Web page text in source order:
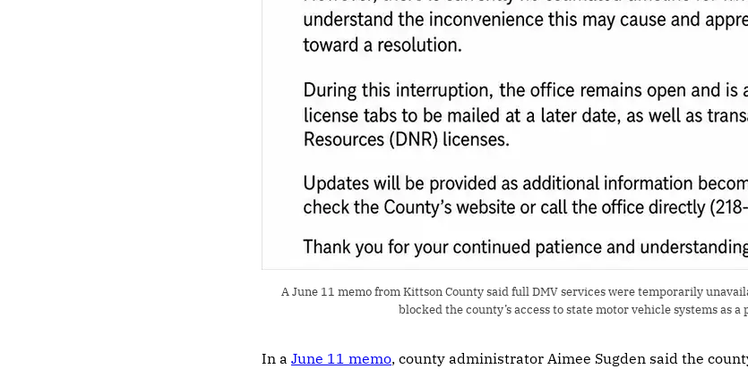
A June 11 memo from Kittson County said full DMV services were temporarily
blocked the county’s access to state motor vehicle systems as a
In a June 11 memo, county administrator Aimee Sugden said the